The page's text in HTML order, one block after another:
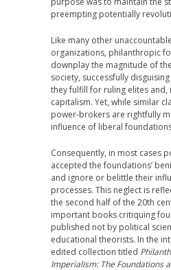
preempting potentially
Like many other
organizations, philanthropic
downplay the magnitude of
society, successfully
they fulfill for ruling elites and,
capitalism. Yet, while similar
power-brokers are rightfully
influence of liberal
Consequently, in most cases
accepted the foundations’
and ignore or belittle their
processes. This neglect is
the second half of the 20th
important books critiquing
published not by political
educational theorists. In the
edited collection titled
Imperialism: The Foundations